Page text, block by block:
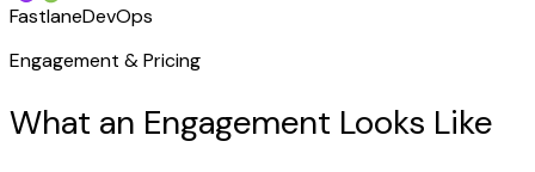
FastlaneDevOps
Engagement & Pricing
What an Engagement Looks Like